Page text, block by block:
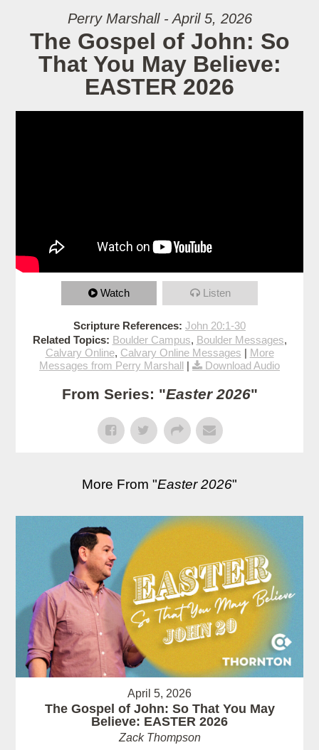
Perry Marshall - April 5, 2026
The Gospel of John: So
That You May Believe:
EASTER 2026
Watch Listen
Scripture References: John 20:1-30
Related Topics: Boulder Campus, Boulder Messages,
Calvary Online, Calvary Online Messages | More
Messages from Perry Marshall | Download Audio
From Series: "Easter 2026"
More From "Easter 2026"
April 5, 2026
The Gospel of John: So That You May
Believe: EASTER 2026
Zack Thompson